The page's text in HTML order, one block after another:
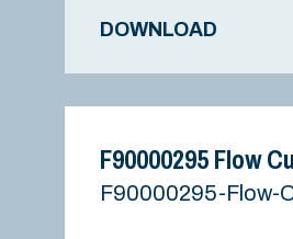
DOWNLOAD
F90000295 Flow
F90000295-Flow-